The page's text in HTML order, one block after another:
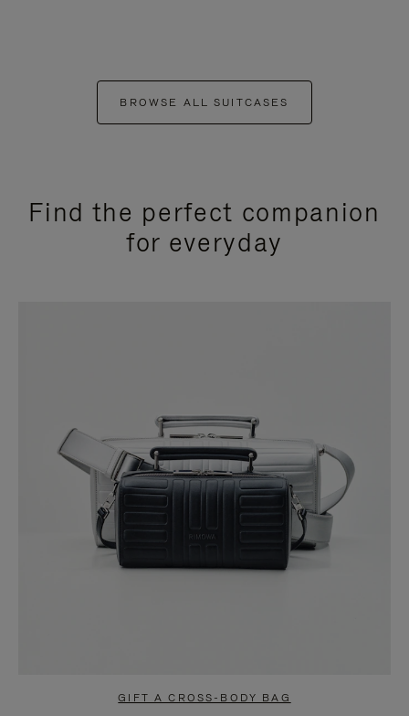
BROWSE ALL SUITCASES
Find the perfect companion
for everyday
GIFT A CROSS-BODY BAG